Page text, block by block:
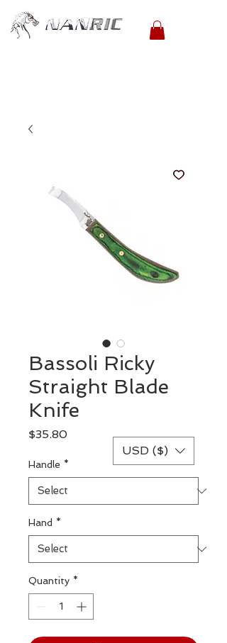
Bassoli Ricky
Straight Blade
Knife
$35.80Price
Handle *
Hand *
Quantity *
USD ($)